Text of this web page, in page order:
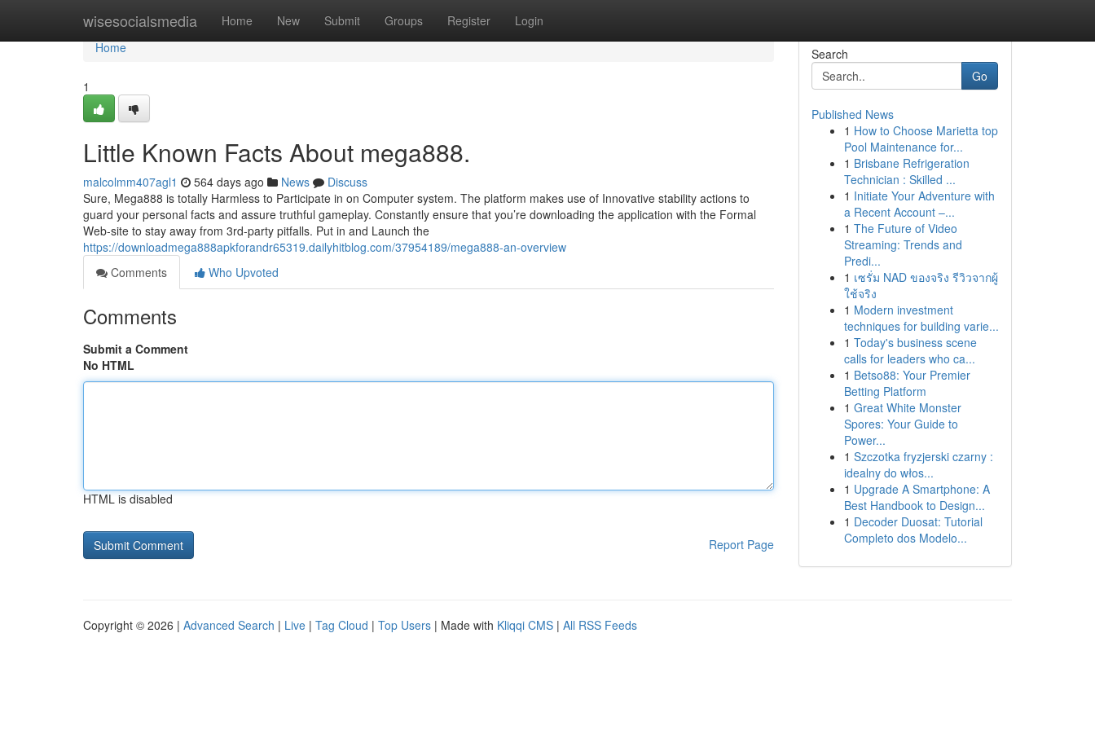
wisesocialsmedia Home New Submit Groups Register Login
Home
Home
1
Little Known Facts About mega888.
malcolmm407agl1 564 days ago News
Discuss
Sure, Mega888 is totally Harmless to Participate in on Computer system. The platform makes use of Innovative stability actions to
guard your personal facts and assure truthful gameplay. Constantly ensure that you’re downloading the application with the Formal
Web-site to stay away from 3rd-party pitfalls. Put in and Launch the
https://downloadmega888apkforandr65319.dailyhitblog.com/37954189/mega888-an-overview
Comments
Who Upvoted
Comments
Submit a Comment
No HTML
HTML is disabled
Report Page
Search
Go
Published News
1 How to Choose Marietta top
Pool Maintenance for...
1 Brisbane Refrigeration
Technician : Skilled ...
1 Initiate Your Adventure with
a Recent Account –...
1 The Future of Video
Streaming: Trends and
Predi...
1 เซรั่ม NAD ของจริง รีวิวจากผู้
ใช้จริง
1 Modern investment
techniques for building varie...
1 Today's business scene
calls for leaders who ca...
1 Betso88: Your Premier
Betting Platform
1 Great White Monster
Spores: Your Guide to
Power...
1 Szczotka fryzjerski czarny :
idealny do włos...
1 Upgrade A Smartphone: A
Best Handbook to Design...
1 Decoder Duosat: Tutorial
Completo dos Modelo...
Copyright © 2026 | Advanced Search | Live | Tag Cloud | Top Users | Made with Kliqqi CMS | All RSS Feeds